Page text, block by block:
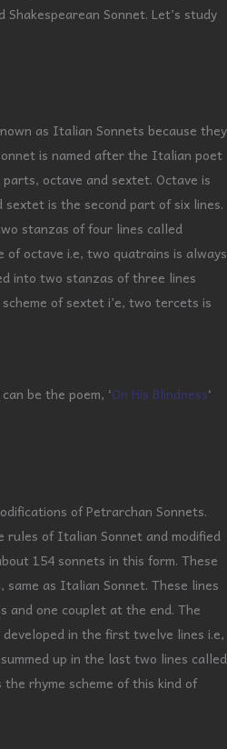
Sonnet. Let’s study
as Italian Sonnets because they
is named after the Italian poet
octave and sextet. Octave is
is the second part of six lines.
stanzas of four lines called
of octave i.e, two quatrains is always
into two stanzas of three lines
of sextet i’e, two tercets is
be the poem, ‘On His Blindness‘
of Petrarchan Sonnets.
rules of Italian Sonnet and modified
154 sonnets in this form. These
as Italian Sonnet. These lines
and one couplet at the end. The
in the first twelve lines i.e,
up in the last two lines called
rhyme scheme of this kind of